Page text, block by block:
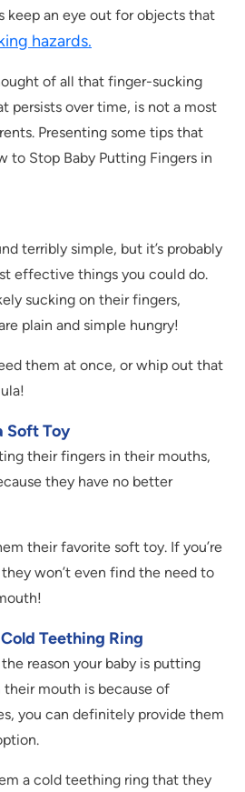
keep an eye out for objects that
hazards.
of all that finger-sucking
persists over time, is not a most
Presenting some tips that
to Stop Baby Putting Fingers in
terribly simple, but it’s probably
effective things you could do.
sucking on their fingers,
plain and simple hungry!
them at once, or whip out that
Soft Toy
their fingers in their mouths,
they have no better
their favorite soft toy. If you’re
won’t even find the need to
Teething Ring
reason your baby is putting
mouth is because of
you can definitely provide them
a cold teething ring that they